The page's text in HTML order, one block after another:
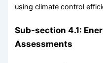
using climate control
Sub-section 4.1:
Assessments